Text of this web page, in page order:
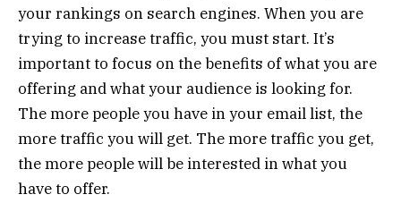
your rankings on search engines. When you are
trying to increase traffic, you must start. It’s
important to focus on the benefits of what you are
offering and what your audience is looking for.
The more people you have in your email list, the
more traffic you will get. The more traffic you get,
the more people will be interested in what you
have to offer.